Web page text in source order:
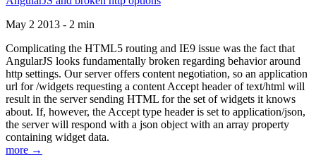
May 2 2013 - 2 min
Complicating the HTML5 routing and IE9 issue was the fact that
AngularJS looks fundamentally broken regarding behavior around
http settings. Our server offers content negotiation, so an application
url for /widgets requesting a content Accept header of text/html will
result in the server sending HTML for the set of widgets it knows
about. If, however, the Accept type header is set to application/json,
the server will respond with a json object with an array property
containing widget data.
more →